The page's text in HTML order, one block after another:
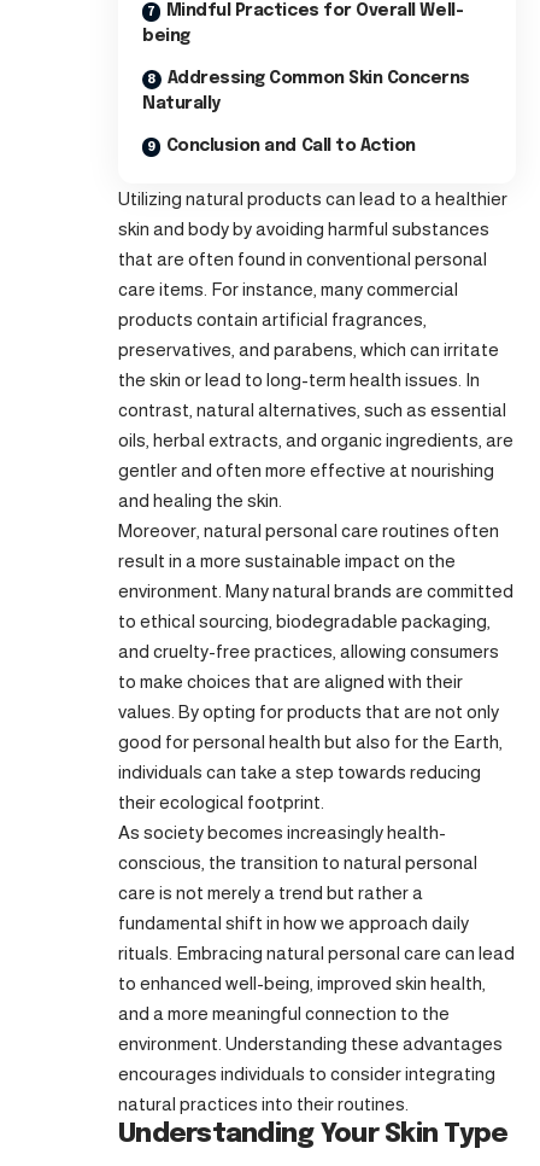
Mindful Practices for Overall Well-
being
Addressing Common Skin Concerns
Naturally
Conclusion and Call to Action
Utilizing natural products can lead to a healthier
skin and body by avoiding harmful substances
that are often found in conventional personal
care items. For instance, many commercial
products contain artificial fragrances,
preservatives, and parabens, which can irritate
the skin or lead to long-term health issues. In
contrast, natural alternatives, such as essential
oils, herbal extracts, and organic ingredients, are
gentler and often more effective at nourishing
and healing the skin.
Moreover, natural personal care routines often
result in a more sustainable impact on the
environment. Many natural brands are committed
to ethical sourcing, biodegradable packaging,
and cruelty-free practices, allowing consumers
to make choices that are aligned with their
values. By opting for products that are not only
good for personal health but also for the Earth,
individuals can take a step towards reducing
their ecological footprint.
As society becomes increasingly health-
conscious, the transition to natural personal
care is not merely a trend but rather a
fundamental shift in how we approach daily
rituals. Embracing natural personal care can lead
to enhanced well-being, improved skin health,
and a more meaningful connection to the
environment. Understanding these advantages
encourages individuals to consider integrating
natural practices into their routines.
Understanding Your Skin Type